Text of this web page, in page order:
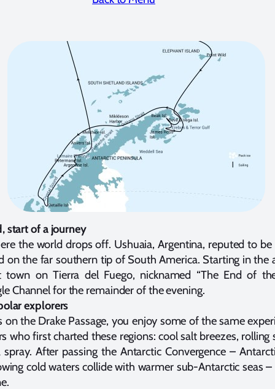
start of a journey
the world drops off. Ushuaia, Argentina, reputed to
on the far southern tip of South America. Starting in the
on Tierra del Fuego, nicknamed “The End of
Channel for the remainder of the evening.
explorers
the Drake Passage, you enjoy some of the same
who first charted these regions: cool salt breezes, rolling
After passing the Antarctic Convergence –
cold waters collide with warmer sub-Antarctic seas